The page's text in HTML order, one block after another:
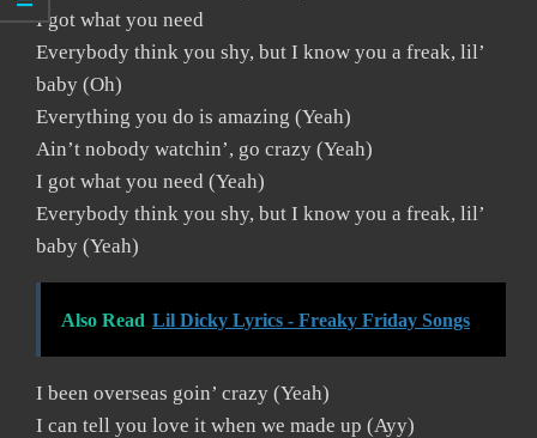
I got what you need
Everybody think you shy, but I know you a freak, lil’
baby (Oh)
Everything you do is amazing (Yeah)
Ain’t nobody watchin’, go crazy (Yeah)
I got what you need (Yeah)
Everybody think you shy, but I know you a freak, lil’
baby (Yeah)
Also Read Lil Dicky Lyrics - Freaky Friday Songs
I been overseas goin’ crazy (Yeah)
I can tell you love it when we made up (Ayy)